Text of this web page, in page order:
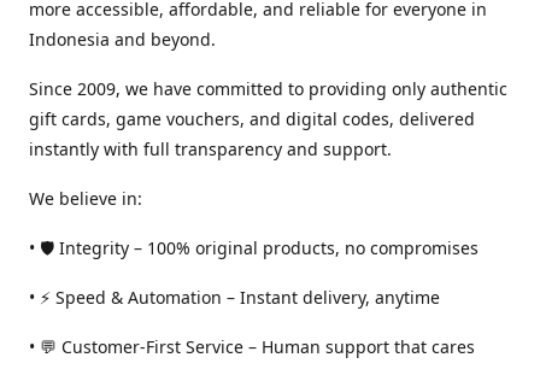
more accessible, affordable, and reliable for everyone in
Indonesia and beyond.
Since 2009, we have committed to providing only authentic
gift cards, game vouchers, and digital codes, delivered
instantly with full transparency and support.
We believe in:
• 🛡️ Integrity – 100% original products, no compromises
• ⚡ Speed & Automation – Instant delivery, anytime
• 💬 Customer-First Service – Human support that cares